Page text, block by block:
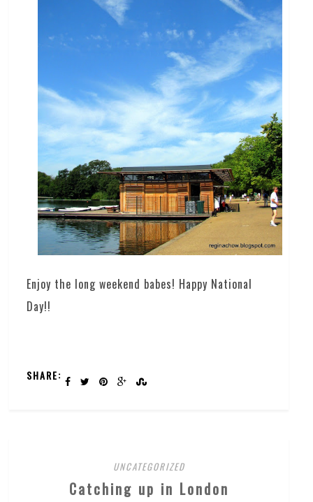
Enjoy the long weekend babes! Happy National
Day!!
SHARE:
UNCATEGORIZED
Catching up in London